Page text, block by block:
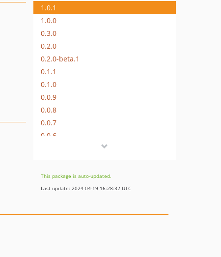
1.0.1
1.0.0
0.3.0
0.2.0
0.2.0-beta.1
0.1.1
0.1.0
0.0.9
0.0.8
0.0.7
0.0.6
0.0.3
0.0.1
This package is auto-updated.
Last update: 2024-04-19 16:28:32 UTC